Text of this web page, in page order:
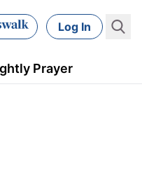
Log In
Prayer